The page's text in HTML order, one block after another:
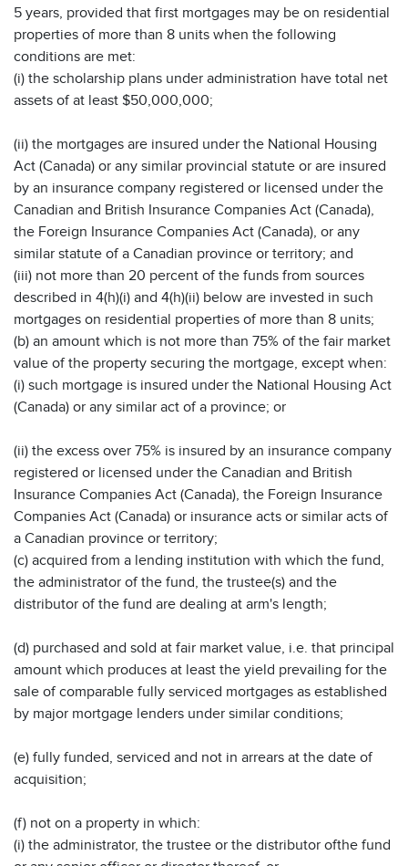
5 years, provided that first mortgages may be on residential
properties of more than 8 units when the following
conditions are met:
(i) the scholarship plans under administration have total net
assets of at least $50,000,000;
(ii) the mortgages are insured under the National Housing
Act (Canada) or any similar provincial statute or are insured
by an insurance company registered or licensed under the
Canadian and British Insurance Companies Act (Canada),
the Foreign Insurance Companies Act (Canada), or any
similar statute of a Canadian province or territory; and
(iii) not more than 20 percent of the funds from sources
described in 4(h)(i) and 4(h)(ii) below are invested in such
mortgages on residential properties of more than 8 units;
(b) an amount which is not more than 75% of the fair market
value of the property securing the mortgage, except when:
(i) such mortgage is insured under the National Housing Act
(Canada) or any similar act of a province; or
(ii) the excess over 75% is insured by an insurance company
registered or licensed under the Canadian and British
Insurance Companies Act (Canada), the Foreign Insurance
Companies Act (Canada) or insurance acts or similar acts of
a Canadian province or territory;
(c) acquired from a lending institution with which the fund,
the administrator of the fund, the trustee(s) and the
distributor of the fund are dealing at arm's length;
(d) purchased and sold at fair market value, i.e. that principal
amount which produces at least the yield prevailing for the
sale of comparable fully serviced mortgages as established
by major mortgage lenders under similar conditions;
(e) fully funded, serviced and not in arrears at the date of
acquisition;
(f) not on a property in which:
(i) the administrator, the trustee or the distributor ofthe fund